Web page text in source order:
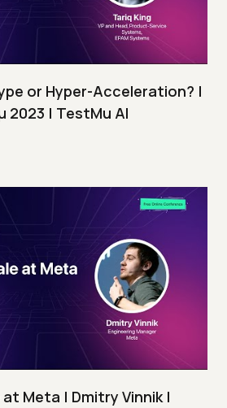
or Hyper-Acceleration? |
2023 | TestMu AI
Meta | Dmitry Vinnik |